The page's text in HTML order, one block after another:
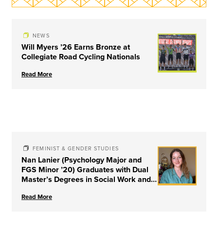
NEWS
Will Myers ’26 Earns Bronze at
Collegiate Road Cycling Nationals
Read More
FEMINIST & GENDER STUDIES
Nan Lanier (Psychology Major and
FGS Minor ’20) Graduates with Dual
Master’s Degrees in Social Work and
University of Louisville
Read More